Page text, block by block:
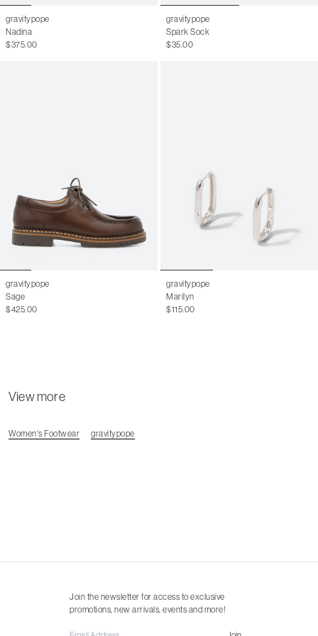
gravitypope
Nadina
$375.00
gravitypope
Spark Sock
$35.00
gravitypope
Sage
$425.00
gravitypope
Marilyn
$115.00
View more
Women's Footwear gravitypope
Join the newsletter for access to exclusive
promotions, new arrivals, events and more!